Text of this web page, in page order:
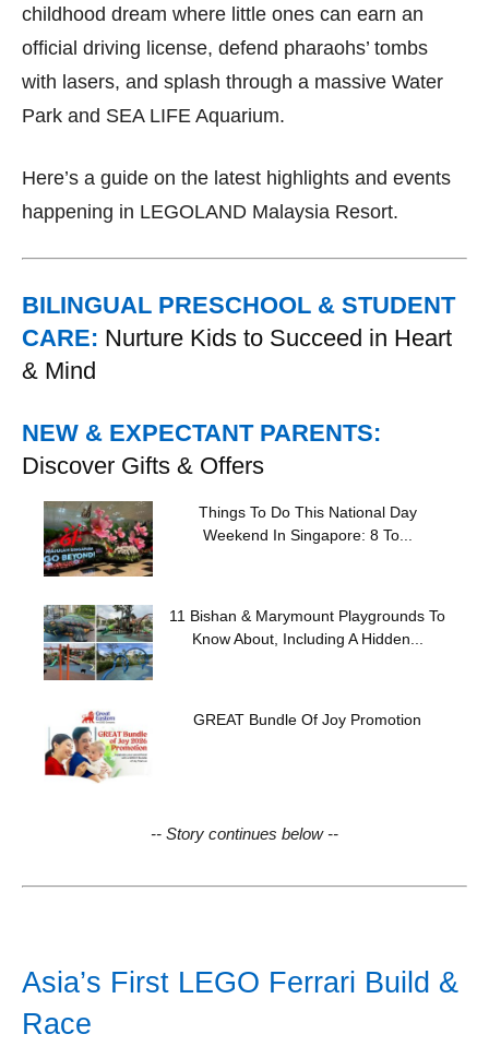
childhood dream where little ones can earn an
official driving license, defend pharaohs’ tombs
with lasers, and splash through a massive Water
Park and SEA LIFE Aquarium.
Here’s a guide on the latest highlights and events
happening in LEGOLAND Malaysia Resort.
BILINGUAL PRESCHOOL & STUDENT
CARE: Nurture Kids to Succeed in Heart
& Mind
NEW & EXPECTANT PARENTS:
Discover Gifts & Offers
Things To Do This National Day
Weekend In Singapore: 8 To...
11 Bishan & Marymount Playgrounds To
Know About, Including A Hidden...
GREAT Bundle Of Joy Promotion
-- Story continues below --
Asia’s First LEGO Ferrari Build &
Race